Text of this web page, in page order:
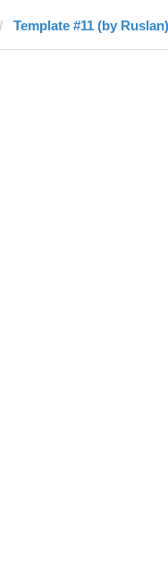
Template #11 (by Ruslan)